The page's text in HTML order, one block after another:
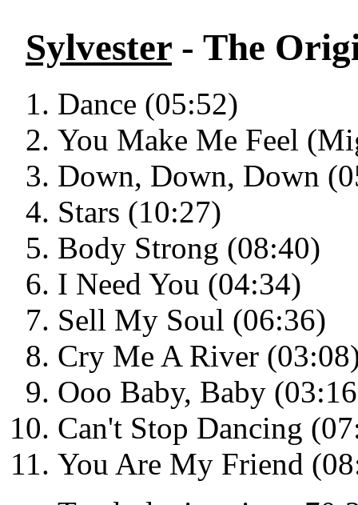
Sylvester - The
Dance (05:52)
You Make Me Feel
Down, Down, Down
Stars (10:27)
Body Strong (08:40)
I Need You (04:34)
Sell My Soul (06:36)
Cry Me A River
Ooo Baby, Baby
Can't Stop Dancing
You Are My Friend